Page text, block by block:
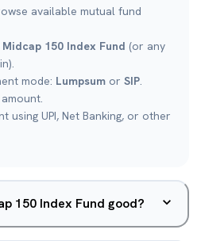
available mutual fund
150 Index Fund (or any
mode: Lumpsum or SIP.
using UPI, Net Banking, or other
150 Index Fund good?